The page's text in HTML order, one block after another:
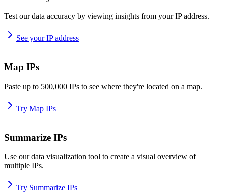
Test our data accuracy by viewing insights from your IP address.
See your IP address
Map IPs
Paste up to 500,000 IPs to see where they're located on a map.
Try Map IPs
Summarize IPs
Use our data visualization tool to create a visual overview of
multiple IPs.
Try Summarize IPs